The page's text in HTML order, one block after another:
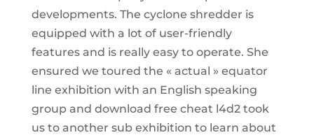
developments. The cyclone shredder is
equipped with a lot of user-friendly
features and is really easy to operate. She
ensured we toured the « actual » equator
line exhibition with an English speaking
group and download free cheat l4d2 took
us to another sub exhibition to learn about